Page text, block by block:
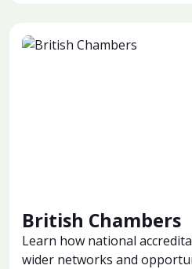
British Chambers
Learn how national
wider networks and